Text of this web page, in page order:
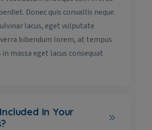
Donec quis convallis neque.
lacus, eget vulputate
bibendum lorem, at tempus
massa eget lacus consequat
In Your